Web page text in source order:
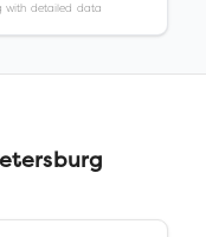
with detailed data